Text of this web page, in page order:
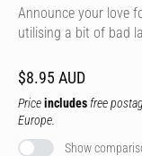
Announce your love
utilising a bit of bad
$8.95 AUD
Priceincludes free
Europe.
Show